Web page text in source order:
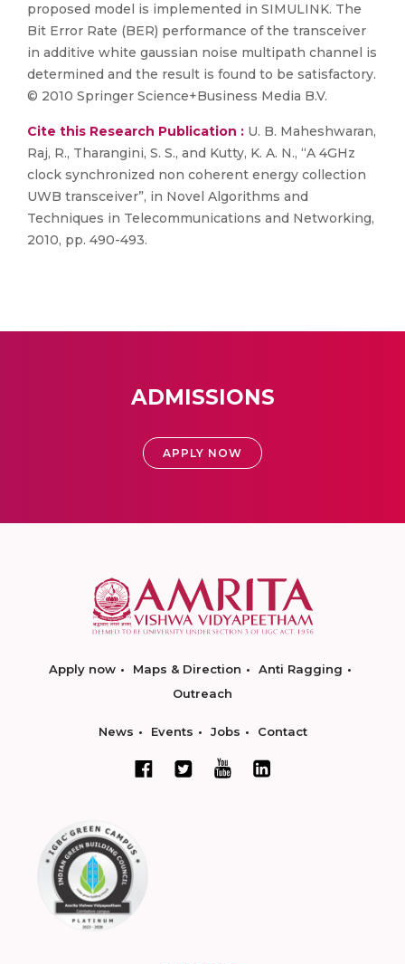
proposed model is implemented in SIMULINK. The
Bit Error Rate (BER) performance of the transceiver
in additive white gaussian noise multipath channel is
determined and the result is found to be satisfactory.
© 2010 Springer Science+Business Media B.V.
Cite this Research Publication : U. B. Maheshwaran,
Raj, R., Tharangini, S. S., and Kutty, K. A. N., “A 4GHz
clock synchronized non coherent energy collection
UWB transceiver”, in Novel Algorithms and
Techniques in Telecommunications and Networking,
2010, pp. 490-493.
ADMISSIONS
APPLY NOW
Apply now Maps & Direction
Anti Ragging
Outreach
News Events Jobs Contact